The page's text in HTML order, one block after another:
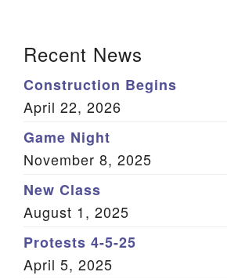
115 Gregg Ave. Aiken, SC
Directions
Our mailing address
PO Box 2231 Aiken, SC
(803) 502-0404
Office Email
Member Log In
Navigation
Recent News
Construction Begins
April 22, 2026
Game Night
November 8, 2025
New Class
August 1, 2025
Protests 4-5-25
April 5, 2025